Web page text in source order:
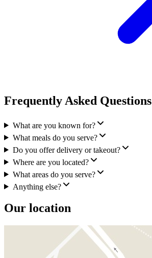
Frequently Asked Questions
What are you known for?
What meals do you serve?
Do you offer delivery or takeout?
Where are you located?
What areas do you serve?
Anything else?
Our location